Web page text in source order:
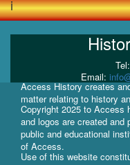
i
Email:
Access History creates
matter relating to history
Copyright 2025 to Access
and logos are created and
public and educational
of Access.
Use of this website